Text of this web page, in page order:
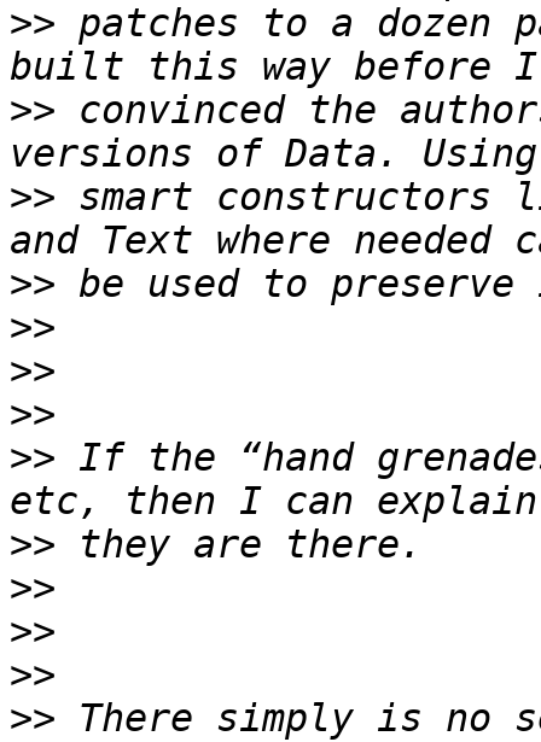
>> patches to a dozen
>> convinced the
>> smart constructors
>>
>>
>>
>>
>> If the “hand
>>
>>
>>
>>
>> There simply is no